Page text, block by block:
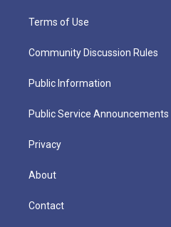
Terms of Use
Community Discussion Rules
Public Information
Public Service Announcements
Privacy
About
Contact